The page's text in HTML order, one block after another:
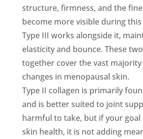
structure, firmness, and the
become more visible during
Type III works alongside it,
elasticity and bounce. These
together cover the vast
changes in menopausal skin.
Type II collagen is primarily
and is better suited to joint
harmful to take, but if your goal
skin health, it is not adding